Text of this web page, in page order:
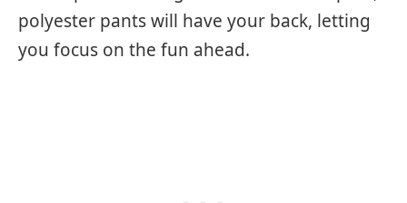
polyester pants will have your back, letting
you focus on the fun ahead.